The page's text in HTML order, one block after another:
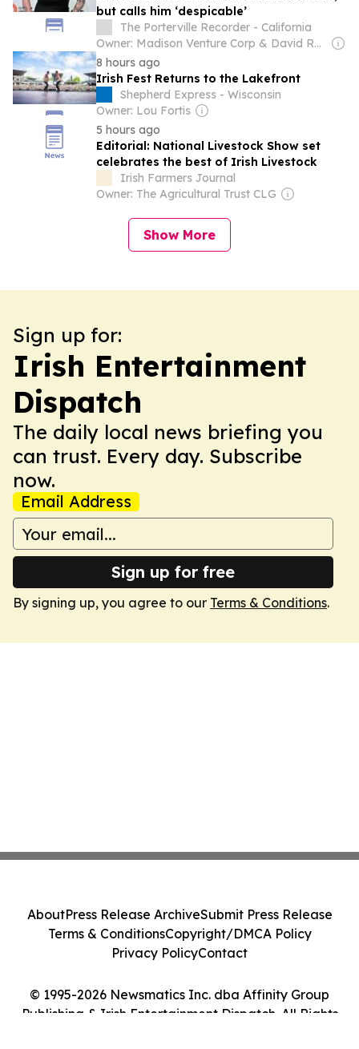
but calls him ‘despicable’
The Porterville Recorder - California
Owner: Madison Venture Corp & David Radler
8 hours ago
Irish Fest Returns to the Lakefront
Shepherd Express - Wisconsin
Owner: Lou Fortis
5 hours ago
Editorial: National Livestock Show set
celebrates the best of Irish Livestock
Irish Farmers Journal
Owner: The Agricultural Trust CLG
Show More
Sign up for:
Irish Entertainment
Dispatch
The daily local news briefing you
can trust. Every day. Subscribe
now.
Email Address
Sign up for free
By signing up, you agree to our Terms & Conditions.
© 1995-2026 Newsmatics Inc. dba Affinity Group
Publishing & Irish Entertainment Dispatch. All Rights
AboutPress Release ArchiveSubmit Press Release
Terms & ConditionsCopyright/DMCA Policy
Privacy PolicyContact